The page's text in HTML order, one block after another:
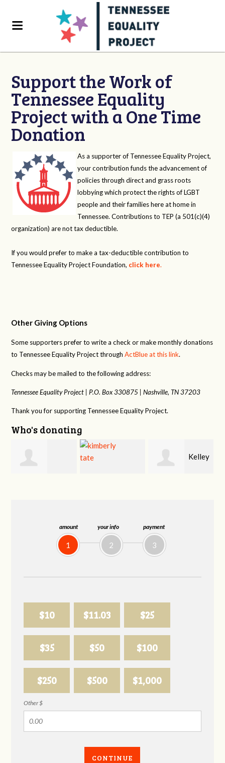
amount
1
your info
2
payment
3
$10 $11.03 $25
$35 $50 $100
$250 $500 $1,000
Other $
CONTINUE
Support the Work of
Tennessee Equality
Project with a One Time
Donation
As a supporter of Tennessee Equality Project,
your contribution funds the advancement of
policies through direct and grass roots
lobbying which protect the rights of LGBT
people and their families here at home in
Tennessee. Contributions to TEP (a 501(c)(4)
organization) are not tax deductible.
If you would prefer to make a tax-deductible contribution to
Tennessee Equality Project Foundation, click here.
Other Giving Options
Some supporters prefer to write a check or make monthly donations
to Tennessee Equality Project throughActBlue at this link.
Checks may be mailed to the following address:
Tennessee Equality Project | P.O. Box 330875 |Nashville, TN 37203
Thank you for supporting Tennessee Equality Project.
Who's donating